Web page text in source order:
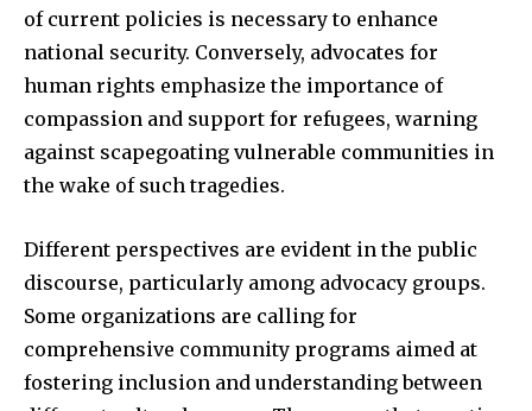
of current policies is necessary to enhance
national security. Conversely, advocates for
human rights emphasize the importance of
compassion and support for refugees, warning
against scapegoating vulnerable communities in
the wake of such tragedies.
Different perspectives are evident in the public
discourse, particularly among advocacy groups.
Some organizations are calling for
comprehensive community programs aimed at
fostering inclusion and understanding between